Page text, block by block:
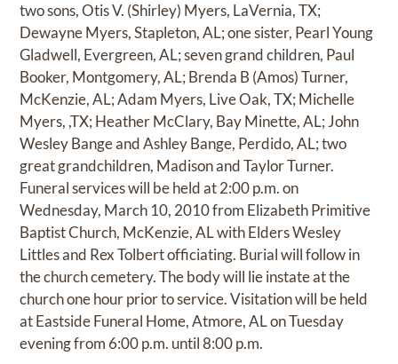
two sons, Otis V. (Shirley) Myers, LaVernia, TX;
Dewayne Myers, Stapleton, AL; one sister, Pearl Young
Gladwell, Evergreen, AL; seven grand children, Paul
Booker, Montgomery, AL; Brenda B (Amos) Turner,
McKenzie, AL; Adam Myers, Live Oak, TX; Michelle
Myers, ,TX; Heather McClary, Bay Minette, AL; John
Wesley Bange and Ashley Bange, Perdido, AL; two
great grandchildren, Madison and Taylor Turner.
Funeral services will be held at 2:00 p.m. on
Wednesday, March 10, 2010 from Elizabeth Primitive
Baptist Church, McKenzie, AL with Elders Wesley
Littles and Rex Tolbert officiating. Burial will follow in
the church cemetery. The body will lie instate at the
church one hour prior to service. Visitation will be held
at Eastside Funeral Home, Atmore, AL on Tuesday
evening from 6:00 p.m. until 8:00 p.m.